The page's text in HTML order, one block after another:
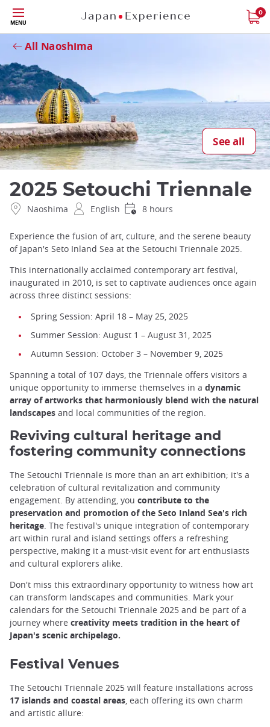
Skip
to
main
content
MENU
0
All Naoshima
See all
Close
2025 Setouchi Triennale
Naoshima English 8 hours
Experience the fusion of art, culture, and the serene beauty
of Japan's Seto Inland Sea at the Setouchi Triennale 2025.
This internationally acclaimed contemporary art festival,
inaugurated in 2010, is set to captivate audiences once again
across three distinct sessions:
Spring Session: April 18 – May 25, 2025
Summer Session: August 1 – August 31, 2025
Autumn Session: October 3 – November 9, 2025
Spanning a total of 107 days, the Triennale offers visitors a
unique opportunity to immerse themselves in a dynamic
array of artworks that harmoniously blend with the natural
landscapes and local communities of the region.
Reviving cultural heritage and
fostering community connections
The Setouchi Triennale is more than an art exhibition; it's a
celebration of cultural revitalization and community
engagement. By attending, you contribute to the
preservation and promotion of the Seto Inland Sea's rich
heritage . The festival's unique integration of contemporary
art within rural and island settings offers a refreshing
perspective, making it a must-visit event for art enthusiasts
and cultural explorers alike.
Don't miss this extraordinary opportunity to witness how art
can transform landscapes and communities. Mark your
calendars for the Setouchi Triennale 2025 and be part of a
journey where creativity meets tradition in the heart of
Japan's scenic archipelago.
Festival Venues
The Setouchi Triennale 2025 will feature installations across
17 islands and coastal areas , each offering its own charm
and artistic allure: